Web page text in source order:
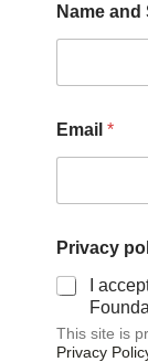
u
r
e
S
u
n
m
a
i
Name and
Email *
Privacy
I
This site is
Privacy